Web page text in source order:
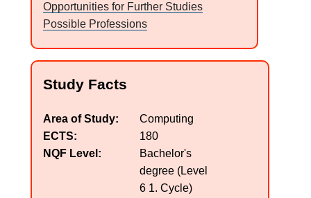
Opportunities for Further Studies
Possible Professions
Study Facts
Area of Study
Computing
ECTS
180
NQF Level
Bachelor's
degree (Level
6 1. Cycle)